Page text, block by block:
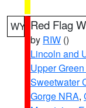
WY Red Flag
by RIW ()
Lincoln and
Upper
Sweetwater
Gorge NRA,